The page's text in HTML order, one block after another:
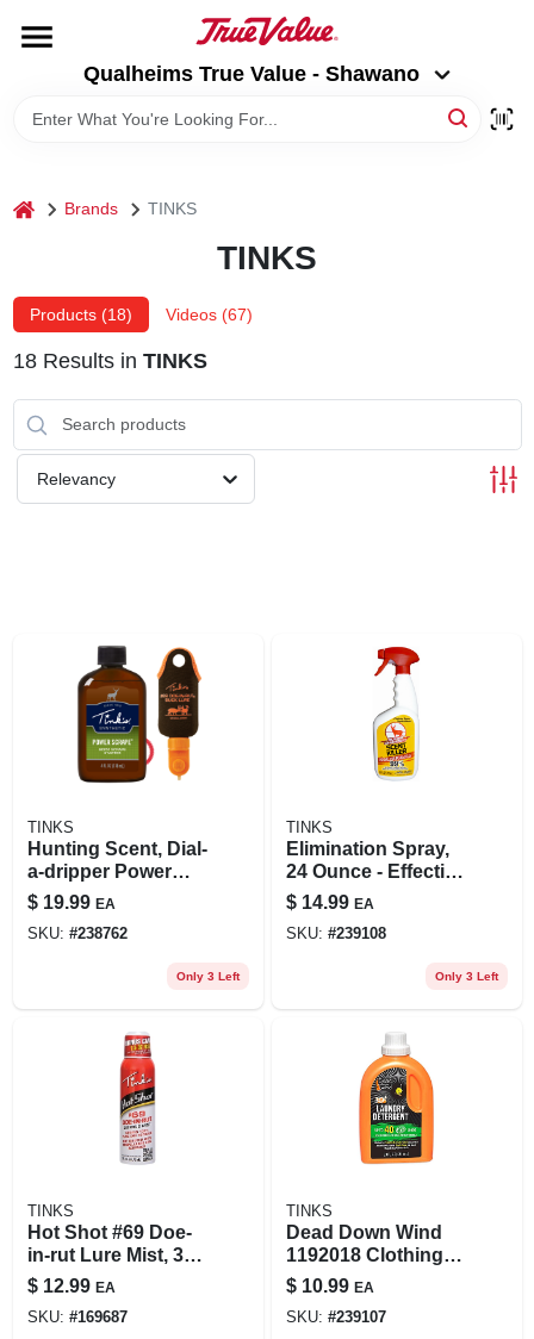
content
Qualheims True Value - Shawano
BRANDS
LOCAL AD
Qualheims True Value - Shawano
Change Location
home Brands TINKS
TINKS
Products (18) Videos (67)
18Results in TINKS
Relevancy
TINKS
Hunting Scent, Dial-
a-dripper Power
Scrape Combo
Pack
$ 19.99 EA
SKU: #238762
Only 3 Left
TINKS
Elimination Spray,
24 Ounce - Effective
Odor Control For
Hunters
$ 14.99 EA
SKU: #239108
Only 3 Left
TINKS
Hot Shot #69 Doe-
in-rut Lure Mist, 3-
oz.
$ 12.99 EA
SKU: #169687
TINKS
Dead Down Wind
1192018 Clothing
Wash Natural
Woods 20 Fluid
Ounces With Ergo
$ 10.99 EA
SKU: #239107